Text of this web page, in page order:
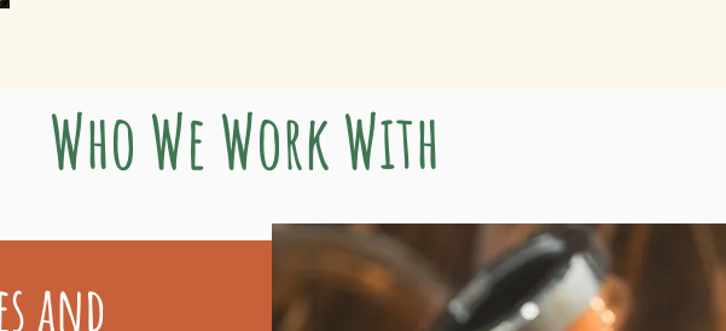
Who We Work With
ambiti diversi.
di utilizzo, per orientarti più facilmente nella
and